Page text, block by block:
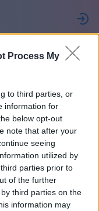
Process My
to third parties, or
information for
below opt-out
note that after your
seeing
utilized by
parties prior to
of the further
third parties on the
information may